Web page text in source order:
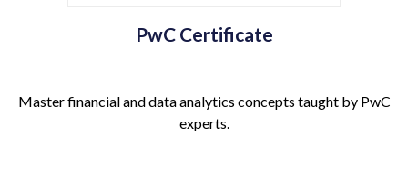
PwC Certificate
Master financial and data analytics concepts taught by PwC
experts.